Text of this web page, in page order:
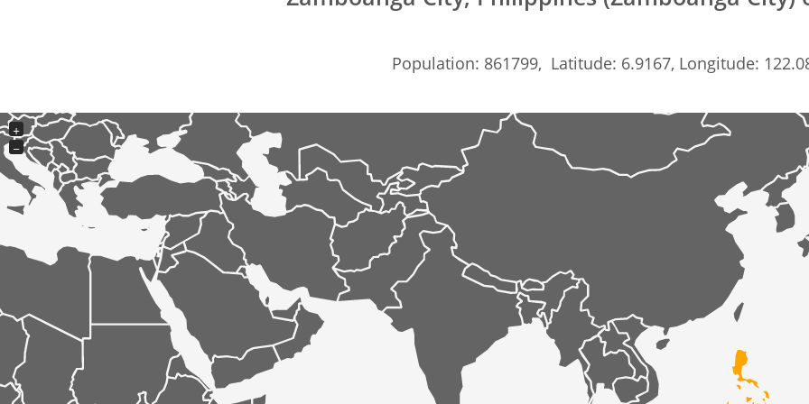
Population: 861799, Latitude: 6.9167, Longitude:
+
−